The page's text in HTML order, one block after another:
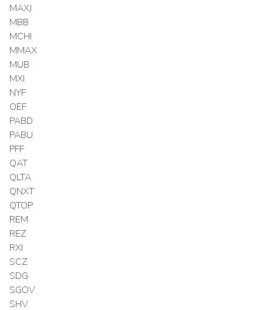
MAXJ
MBB
MCHI
MMAX
MUB
MXI
NYF
OEF
PABD
PABU
PFF
QAT
QLTA
QNXT
QTOP
REM
REZ
RXI
SCZ
SDG
SGOV
SHV